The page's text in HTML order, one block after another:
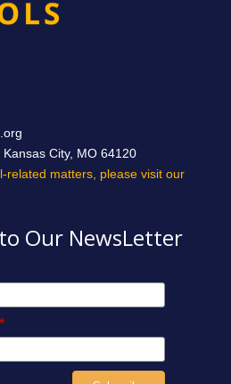
City, MO 64120
related matters, please visit our
Our NewsLetter
*